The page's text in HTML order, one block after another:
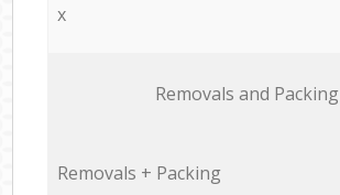
x
Removals and Packing
Removals + Packing